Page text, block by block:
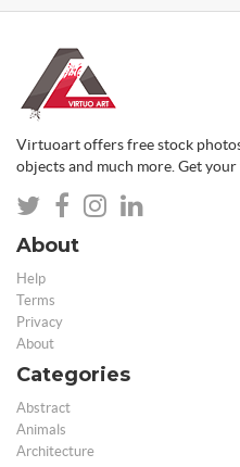
Virtuoart offers free stock
objects and much more. Get your
About
Help
Terms
Privacy
About
Categories
Abstract
Animals
Architecture